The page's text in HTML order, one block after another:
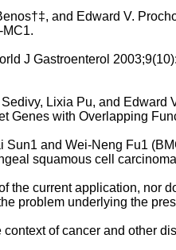
and Edward V.
MC1.
J Gastroenterol
Lixia Pu, and Edward
Genes with Overlapping
and Wei-Neng Fu1
squamous cell
current application, nor
problem underlying the
of cancer and other